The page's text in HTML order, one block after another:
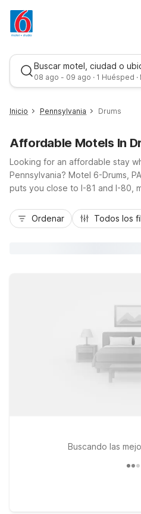
Buscar motel, ciudad o
08 ago - 09 ago · 1 Huésped
Mejor tarifa
Inicio Pennsylvania Drums
Affordable Motels In
Looking for an affordable stay
Pennsylvania? Motel 6-Drums,
puts you close to I-81 and I-80,
region. Our budget-friendly
essential amenities like free Wi-
Ordenar Todos los
Buscando las